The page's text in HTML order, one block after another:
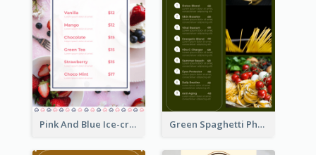
Pink And Blue Ice-cream Photo Dessert Menu Green Spaghetti Photos Grand Restaurant Menu